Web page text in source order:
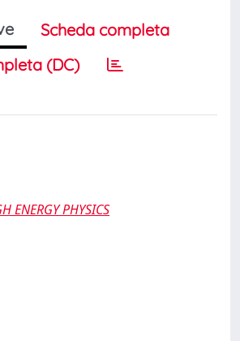
Scheda completa
(DC)
ENERGY PHYSICS